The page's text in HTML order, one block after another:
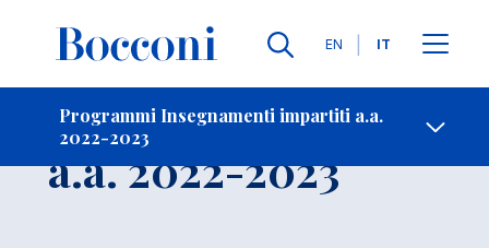
Lingue
EN IT
Programmi Insegnamenti impartiti a.a.
2022-2023
Contatti
Insegnamento
a.a. 2022-2023